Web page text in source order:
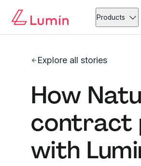
Products
Explore all stories
How
contract
with